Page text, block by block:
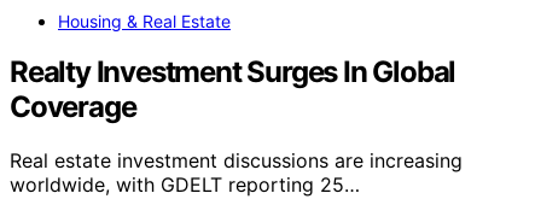
Housing & Real Estate
Realty Investment Surges In Global
Coverage
Real estate investment discussions are increasing
worldwide, with GDELT reporting 25…